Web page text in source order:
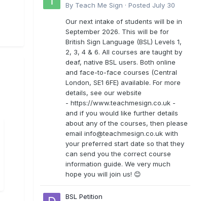
Levels 1-6
By Teach Me Sign · Posted July 30
Our next intake of students will be in
September 2026. This will be for
British Sign Language (BSL) Levels 1,
2, 3, 4 & 6. All courses are taught by
deaf, native BSL users. Both online
and face-to-face courses (Central
London, SE1 6FE) available. For more
details, see our website
- https://www.teachmesign.co.uk -
and if you would like further details
about any of the courses, then please
email info@teachmesign.co.uk with
your preferred start date so that they
can send you the correct course
information guide. We very much
hope you will join us! 😊
BSL Petition